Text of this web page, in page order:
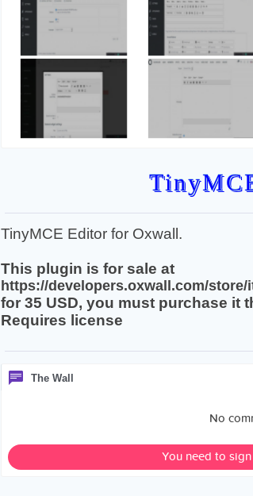
TinyMCE Editor for Oxwall.
This plugin is for sale at
https://developers.oxwall.com/store/
for 35 USD, you must purchase it
Requires license
The Wall
No
You need to